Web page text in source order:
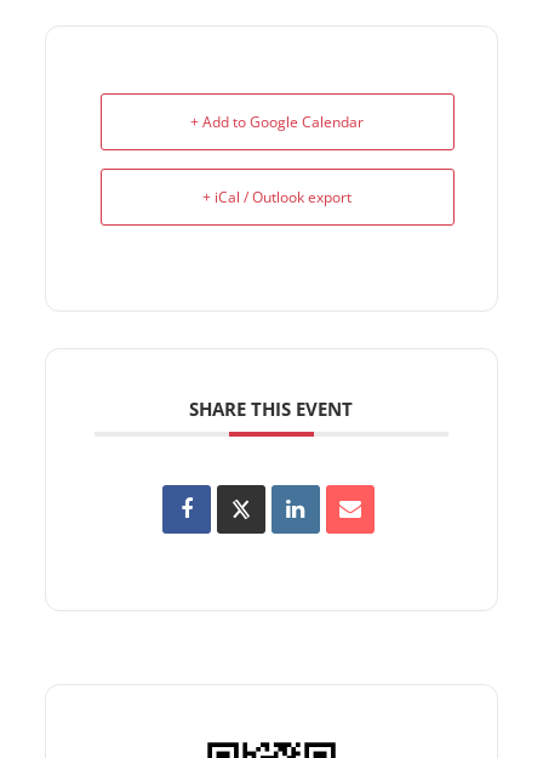
+ Add to Google Calendar
+ iCal / Outlook export
SHARE THIS EVENT